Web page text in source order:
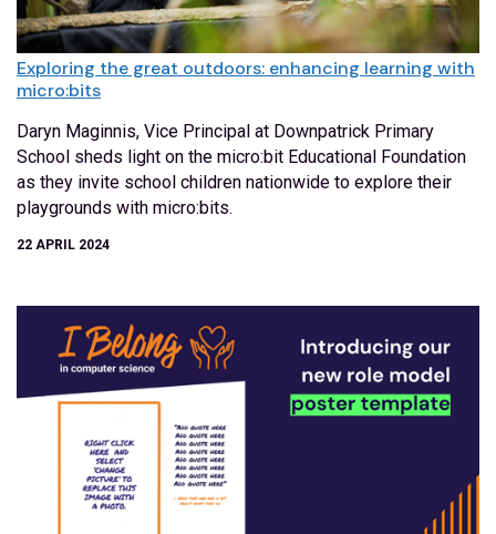
Exploring the great outdoors: enhancing learning with
micro:bits
Daryn Maginnis, Vice Principal at Downpatrick Primary
School sheds light on the micro:bit Educational Foundation
as they invite school children nationwide to explore their
playgrounds with micro:bits.
22 APRIL 2024